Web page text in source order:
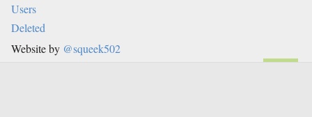
Users
Deleted
Website by @squeek502